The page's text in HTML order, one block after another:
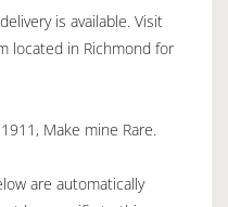
is available. Visit
located in Richmond for
Make mine Rare.
are automatically